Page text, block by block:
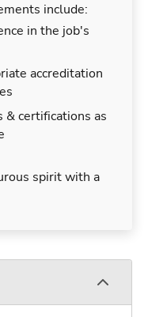
include:
in the job's
accreditation
certifications as
spirit with a